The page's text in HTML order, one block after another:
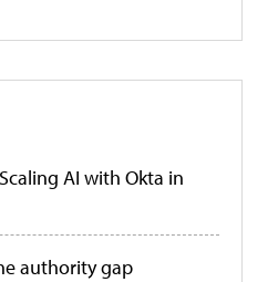
AI with Okta in
authority gap